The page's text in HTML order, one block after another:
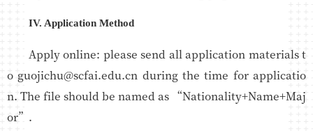
IV. Application Method
Apply online: please send all application materials t
o guojichu@scfai.edu.cn during the time for applicatio
n. The file should be named as “Nationality+Name+Maj
or”.